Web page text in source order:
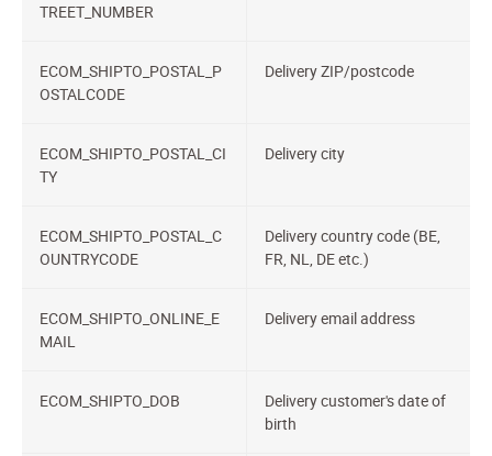
TREET_NUMBER
ECOM_SHIPTO_POSTAL_P
OSTALCODE
Delivery ZIP/postcode
ECOM_SHIPTO_POSTAL_CI
TY
Delivery city
ECOM_SHIPTO_POSTAL_C
OUNTRYCODE
Delivery country code (BE,
FR, NL, DE etc.)
ECOM_SHIPTO_ONLINE_E
MAIL
Delivery email address
ECOM_SHIPTO_DOB
Delivery customer's date of
birth